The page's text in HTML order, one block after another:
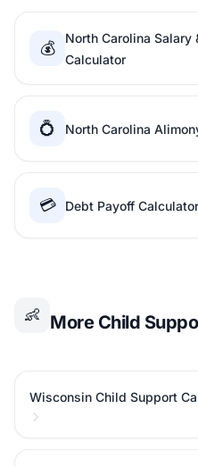
💰
North Carolina Salary
Calculator
💍 North Carolina
💳 Debt Payoff Calculator
👶 More Child
Wisconsin Child Support